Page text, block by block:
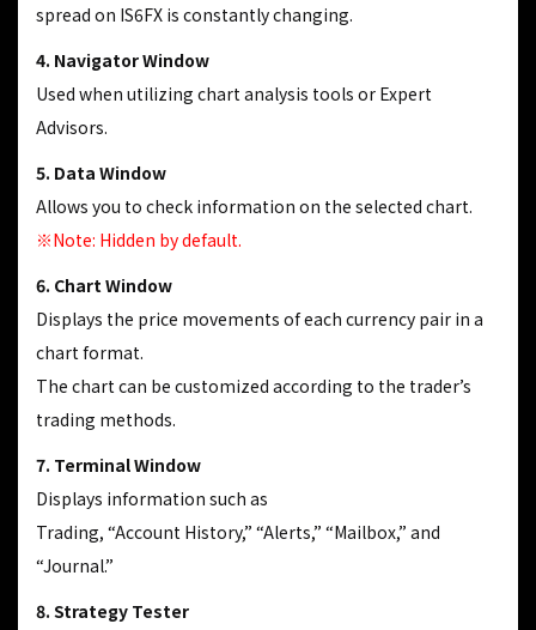
spread on IS6FX is constantly changing.
4. Navigator Window
Used when utilizing chart analysis tools or Expert
Advisors.
5. Data Window
Allows you to check information on the selected chart.
※Note: Hidden by default.
6. Chart Window
Displays the price movements of each currency pair in a
chart format.
The chart can be customized according to the trader’s
trading methods.
7. Terminal Window
Displays information such as
Trading, “Account History,” “Alerts,” “Mailbox,” and
“Journal.”
8. Strategy Tester